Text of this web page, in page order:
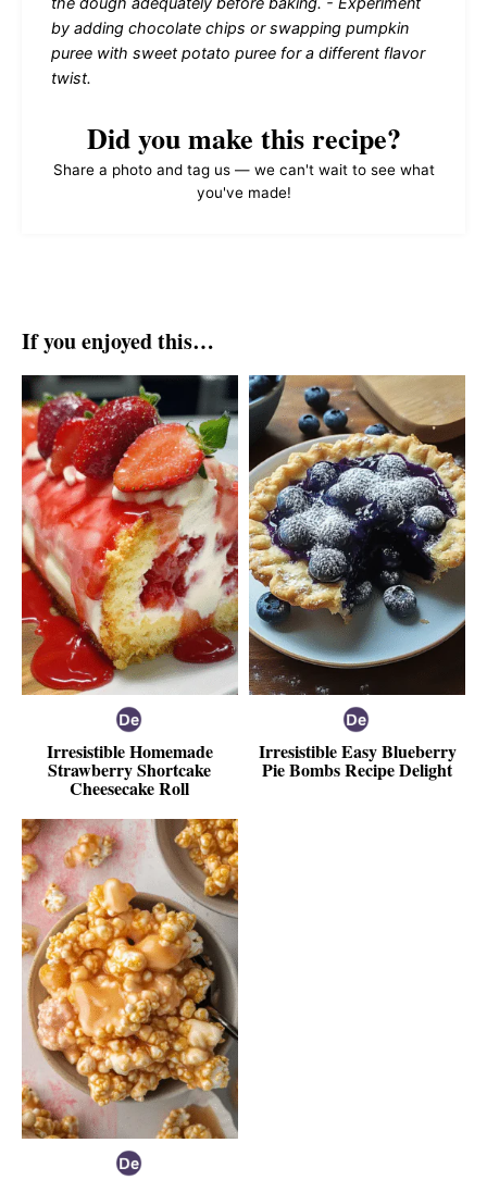
by adding chocolate chips or swapping pumpkin
puree with sweet potato puree for a different flavor
twist.
Did you make this recipe?
Share a photo and tag us — we can't wait to see what
you've made!
If you enjoyed this…
Irresistible Homemade
Strawberry Shortcake
Cheesecake Roll
Irresistible Easy Blueberry
Pie Bombs Recipe Delight